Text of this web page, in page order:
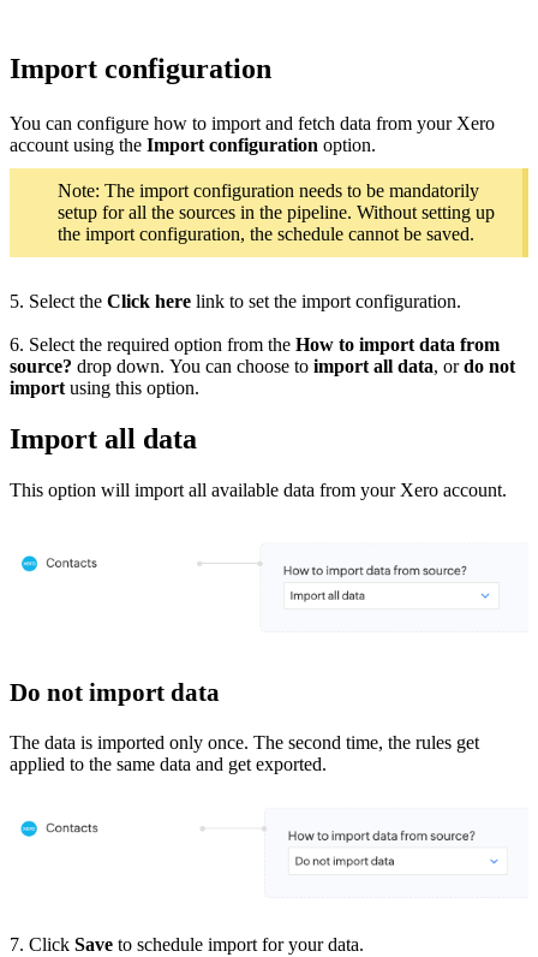
Import configuration
You can configure how to import and fetch data from your Xero
account using the Import configuration option.
Note: The import configuration needs to be mandatorily
setup for all the sources in the pipeline. Without setting up
the import configuration, the schedule cannot be saved.
5. Select the Click here link to set the import configuration.
6. Select the required option from the How to import data from
source? drop down. You can choose to import all data, ordo not
import using this option.
Import all data
This option will import all available data from your Xero account.
Do not import data
The data is imported only once. The second time, the rules get
applied to the same data and get exported.
7. Click Save to schedule import for your data.